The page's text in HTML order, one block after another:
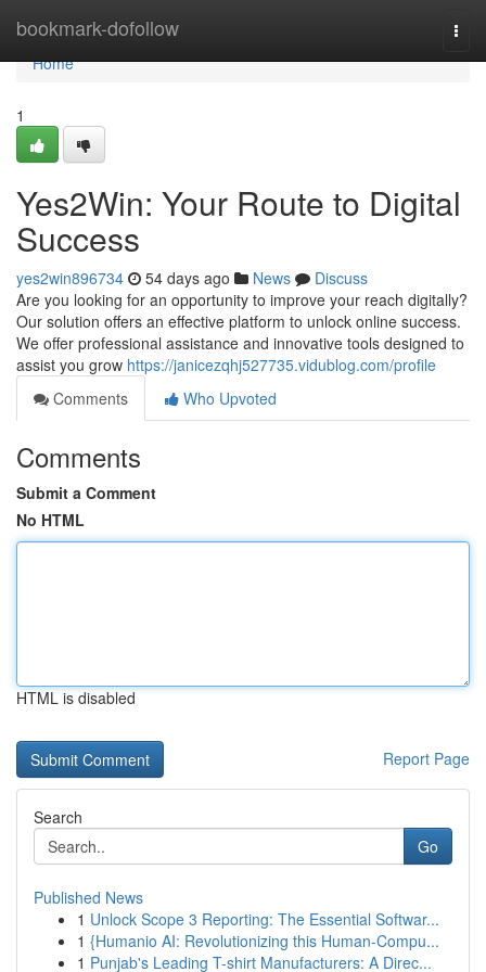
bookmark-dofollow
Home
Home
1
Yes2Win: Your Route to Digital
Success
yes2win896734 54 days ago News
Discuss
Are you looking for an opportunity to improve your reach digitally?
Our solution offers an effective platform to unlock online success.
We offer professional assistance and innovative tools designed to
assist you grow https://janicezqhj527735.vidublog.com/profile
Comments
Who Upvoted
Comments
Submit a Comment
No HTML
HTML is disabled
Report Page
Search
Go
Published News
1 Unlock Scope 3 Reporting: The Essential Softwar...
1 {Humanio AI: Revolutionizing this Human-Compu...
1 Punjab's Leading T-shirt Manufacturers: A Direc...